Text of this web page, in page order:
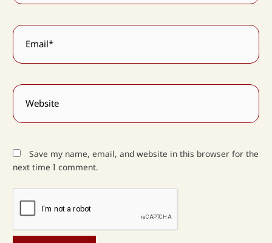
Email*
Website
Save my name, email, and website in this browser for the
next time I comment.